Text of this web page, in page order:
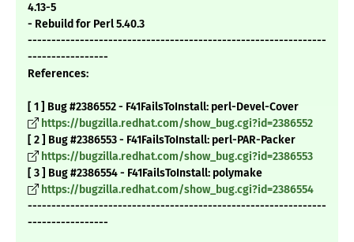
4.13-5
- Rebuild for Perl 5.40.3
---------------------------------------------------------------
-----------------
References:
[ 1 ] Bug #2386552 - F41FailsToInstall: perl-Devel-Cover
https://bugzilla.redhat.com/show_bug.cgi?id=2386552
[ 2 ] Bug #2386553 - F41FailsToInstall: perl-PAR-Packer
https://bugzilla.redhat.com/show_bug.cgi?id=2386553
[ 3 ] Bug #2386554 - F41FailsToInstall: polymake
https://bugzilla.redhat.com/show_bug.cgi?id=2386554
---------------------------------------------------------------
-----------------